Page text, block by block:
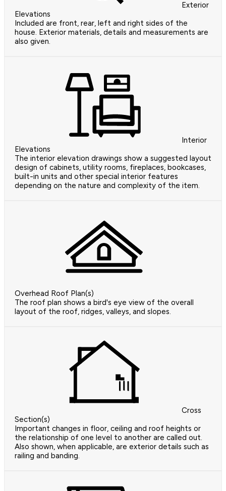
Exterior
Elevations
Included are front, rear, left and right sides of the
house. Exterior materials, details and measurements are
also given.
Interior
Elevations
The interior elevation drawings show a suggested layout
design of cabinets, utility rooms, fireplaces, bookcases,
built-in units and other special interior features
depending on the nature and complexity of the item.
Overhead Roof Plan(s)
The roof plan shows a bird's eye view of the overall
layout of the roof, ridges, valleys, and slopes.
Cross
Section(s)
Important changes in floor, ceiling and roof heights or
the relationship of one level to another are called out.
Also shown, when applicable, are exterior details such as
railing and banding.